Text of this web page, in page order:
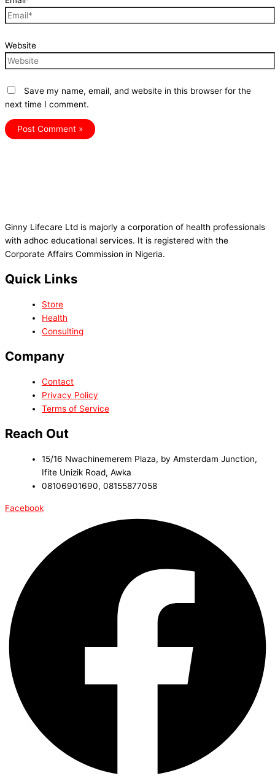
Website
Save my name, email, and website in this browser for the
next time I comment.
Ginny Lifecare Ltd is majorly a corporation of health professionals
with adhoc educational services. It is registered with the
Corporate Affairs Commission in Nigeria.
Quick Links
Store
Health
Consulting
Company
Contact
Privacy Policy
Terms of Service
Reach Out
15/16 Nwachinemerem Plaza, by Amsterdam Junction,
Ifite Unizik Road, Awka
08106901690, 08155877058
Facebook